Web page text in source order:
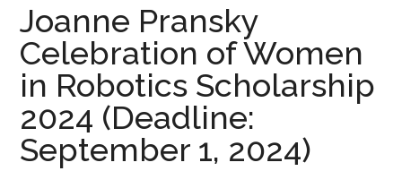
Joanne Pransky
Celebration of Women
in Robotics Scholarship
2024 (Deadline:
September 1, 2024)